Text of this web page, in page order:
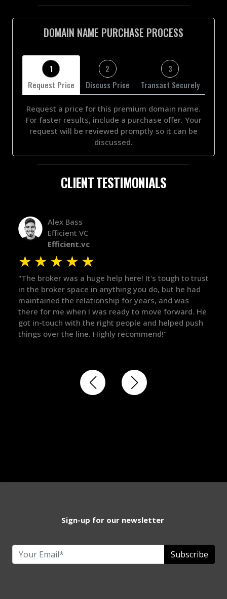
DOMAIN NAME PURCHASE PROCESS
1
Request Price
2
Discuss Price
3
Transact Securely
Request a price for this premium domain name.
For faster results, include a purchase offer. Your
request will be reviewed promptly so it can be
discussed.
CLIENT TESTIMONIALS
Alex Bass
Efficient VC
Efficient.vc
★★★★★
"The broker was a huge help here! It's tough to trust
in the broker space in anything you do, but he had
maintained the relationship for years, and was
there for me when I was ready to move forward. He
got in-touch with the right people and helped push
things over the line. Highly recommend!"
Sign-up for our newsletter
Subscribe